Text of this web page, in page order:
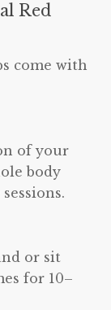
Red
come with
of your
body
or sit
for 10–